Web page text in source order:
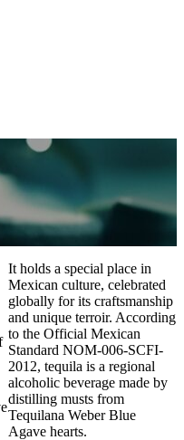
It holds a special place in
Mexican culture, celebrated
globally for its craftsmanship
and unique terroir. According
to the Official Mexican
Standard NOM-006-SCFI-
2012, tequila is a regional
alcoholic beverage made by
distilling musts from
Tequilana Weber Blue
Agave hearts.